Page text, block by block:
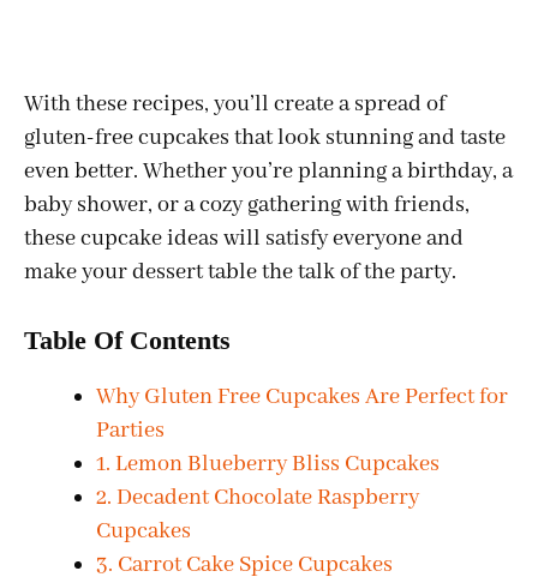
With these recipes, you’ll create a spread of
gluten-free cupcakes that look stunning and taste
even better. Whether you’re planning a birthday, a
baby shower, or a cozy gathering with friends,
these cupcake ideas will satisfy everyone and
make your dessert table the talk of the party.
Table Of Contents
Why Gluten Free Cupcakes Are Perfect for
Parties
1. Lemon Blueberry Bliss Cupcakes
2. Decadent Chocolate Raspberry
Cupcakes
3. Carrot Cake Spice Cupcakes